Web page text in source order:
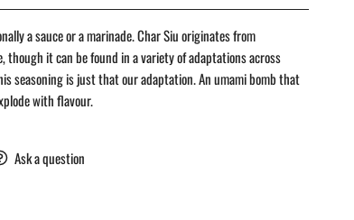
a sauce or a marinade. Char Siu originates from
though it can be found in a variety of adaptations across
seasoning is just that our adaptation. An umami bomb that
with flavour.
Ask a question